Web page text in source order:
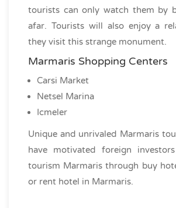
tourists can only watch them by
afar. Tourists will also enjoy a
they visit this strange monument.
Marmaris Shopping Centers
Carsi Market
Netsel Marina
Icmeler
Unique and unrivaled Marmaris
have motivated foreign
tourism Marmaris through buy
or rent hotel in Marmaris.